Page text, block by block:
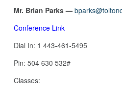
Mr. Brian Parks —
Conference Link
Dial In: 1 443-461-5495‬
Pin: 504 630 532‬#
Classes: